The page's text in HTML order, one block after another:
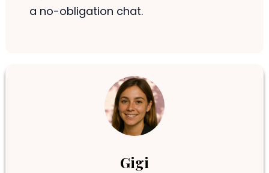
a no-obligation chat.
Gigi